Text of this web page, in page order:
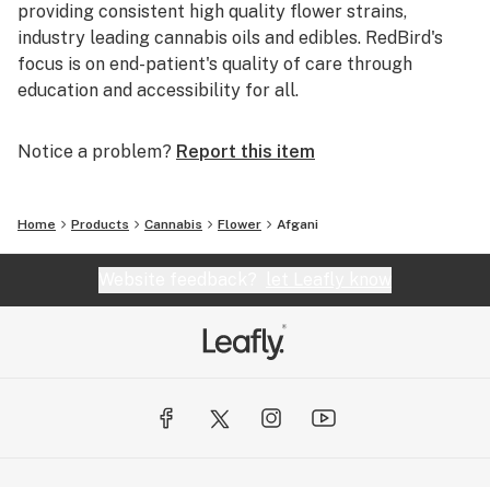
providing consistent high quality flower strains,
industry leading cannabis oils and edibles. RedBird's
focus is on end-patient's quality of care through
education and accessibility for all.
Notice a problem? Report this item
Home Products Cannabis Flower Afgani